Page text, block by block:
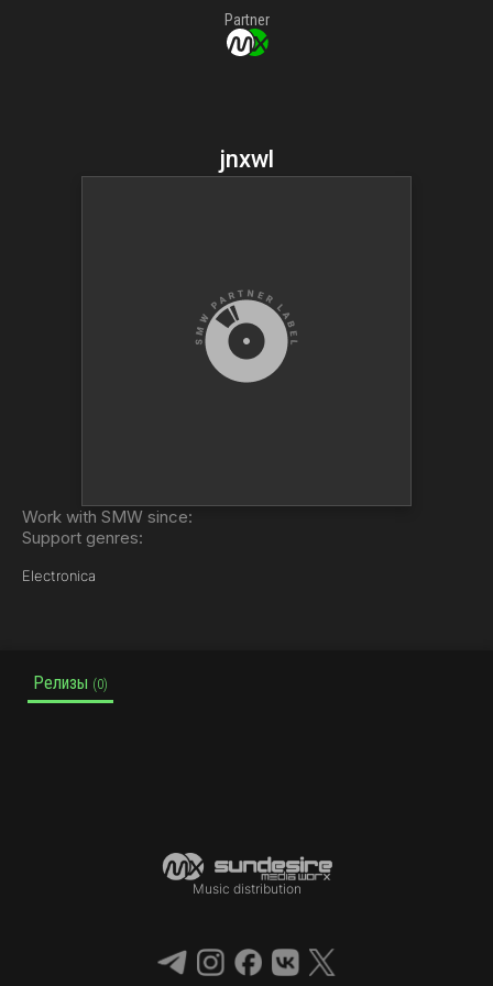
Partner
jnxwl
Work with SMW since:
Support genres:
Electronica
Релизы (0)
Music distribution